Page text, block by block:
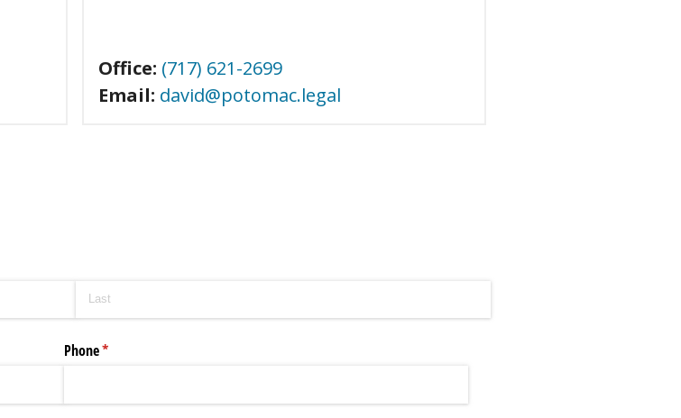
Office: (717) 621-2699
Email: david@potomac.legal